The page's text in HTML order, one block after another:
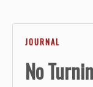
JOURNAL
No